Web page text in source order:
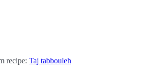
recipe: Taj tabbouleh